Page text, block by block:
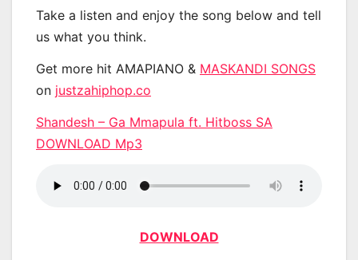
Take a listen and enjoy the song below and tell
us what you think.
Get more hit AMAPIANO & MASKANDI SONGS
on justzahiphop.co
Shandesh – Ga Mmapula ft. Hitboss SA
DOWNLOAD Mp3
DOWNLOAD